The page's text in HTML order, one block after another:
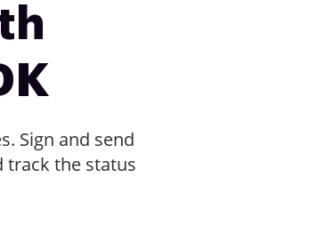
Sign and send
track the status